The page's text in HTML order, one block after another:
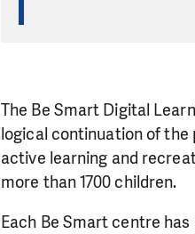
The Be Smart Digital
logical continuation of
active learning and
more than 1700 children.
Each Be Smart centre